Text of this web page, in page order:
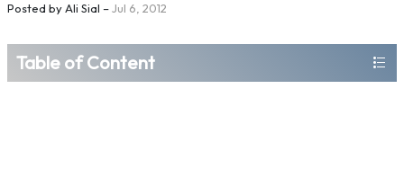
Posted byAli Sial –Jul 6, 2012
Table of Content